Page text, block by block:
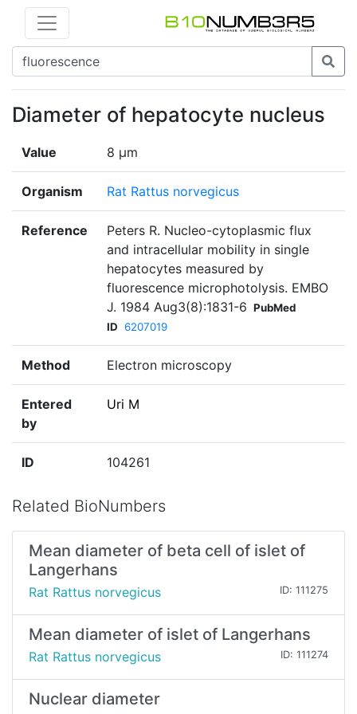
Diameter of hepatocyte nucleus
Value 8 µm
Organism Rat Rattus norvegicus
Reference
Peters R. Nucleo-cytoplasmic flux
and intracellular mobility in single
hepatocytes measured by
fluorescence microphotolysis. EMBO
J. 1984 Aug3(8):1831-6 PubMed
ID 6207019
Method Electron microscopy
Entered
by
Uri M
ID 104261
Related BioNumbers
Mean diameter of beta cell of islet of
Langerhans
Rat Rattus norvegicus ID: 111275
Mean diameter of islet of Langerhans
Rat Rattus norvegicus ID: 111274
Nuclear diameter